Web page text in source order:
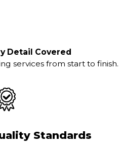
Detail Covered
services from start to finish.
Standards